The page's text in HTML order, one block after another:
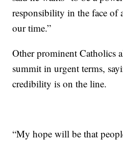
responsibility in the face of
our time.”
Other prominent Catholics
summit in urgent terms,
credibility is on the line.
“My hope will be that